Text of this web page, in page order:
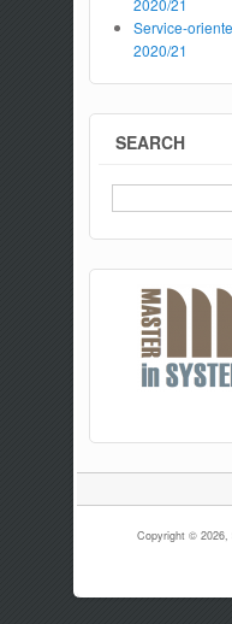
Service-
2020/21
SEARCH
Copyright © 2026,